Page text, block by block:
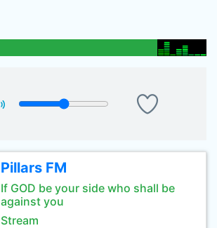
Pillars FM
If GOD be your side who shall be
against you
Stream